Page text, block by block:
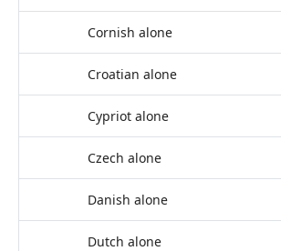
Cornish alone
Croatian alone
Cypriot alone
Czech alone
Danish alone
Dutch alone